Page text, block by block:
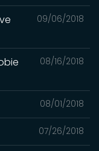
09/06/2018
08/16/2018
08/01/2018
07/26/2018